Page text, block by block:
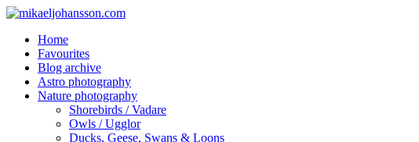
Skip
main
content
search
Menu
Home
Favourites
Blog archive
Astro photography
Nature photography
Shorebirds / Vadare
Owls / Ugglor
Ducks, Geese, Swans & Loons